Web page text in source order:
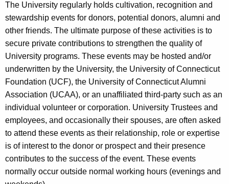
t
h
a
K
e
y
w
o
r
d
The University regularly holds cultivation, recognition and
stewardship events for donors, potential donors, alumni and
other friends. The ultimate purpose of these activities is to
secure private contributions to strengthen the quality of
University programs. These events may be hosted and/or
underwritten by the University, the University of Connecticut
Foundation (UCF), the University of Connecticut Alumni
Association (UCAA), or an unaffiliated third-party such as an
individual volunteer or corporation. University Trustees and
employees, and occasionally their spouses, are often asked
to attend these events as their relationship, role or expertise
is of interest to the donor or prospect and their presence
contributes to the success of the event. These events
normally occur outside normal working hours (evenings and